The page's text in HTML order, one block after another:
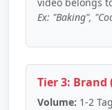
Ex: "Baking",
Tier 3: Brand
Volume: 1-2